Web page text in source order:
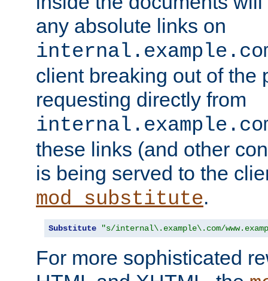
any absolute links on
client breaking out of the
requesting directly from
these links (and other
is being served to the
mod_substitute.
Substitute "s/internal\.example\.com/
For more sophisticated